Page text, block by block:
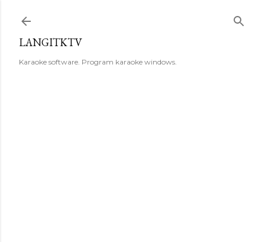
LANGITKTV
Karaoke software. Program karaoke windows.